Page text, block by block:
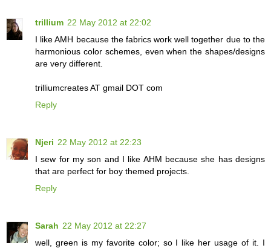
trillium 22 May 2012 at 22:02
I like AMH because the fabrics work well together due to the
harmonious color schemes, even when the shapes/designs
are very different.
trilliumcreates AT gmail DOT com
Reply
Njeri 22 May 2012 at 22:23
I sew for my son and I like AHM because she has designs
that are perfect for boy themed projects.
Reply
Sarah 22 May 2012 at 22:27
well, green is my favorite color; so I like her usage of it. I